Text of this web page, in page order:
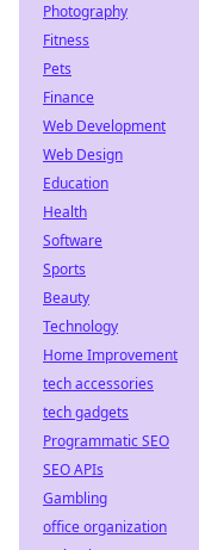
Photography
Fitness
Pets
Finance
Web Development
Web Design
Education
Health
Software
Sports
Beauty
Technology
Home Improvement
tech accessories
tech gadgets
Programmatic SEO
SEO APIs
Gambling
office organization